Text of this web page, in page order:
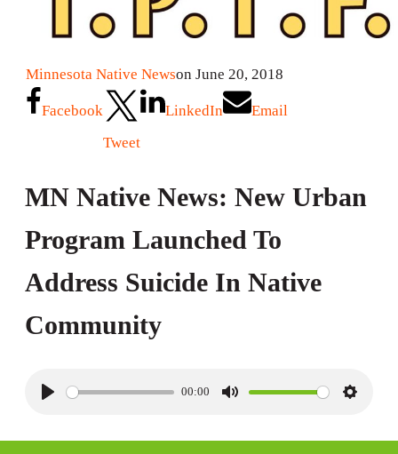
Minnesota Native Newson June 20, 2018
Facebook
Tweet
LinkedIn Email
MN Native News: New Urban
Program Launched To
Address Suicide In Native
Community
00:00
M
S